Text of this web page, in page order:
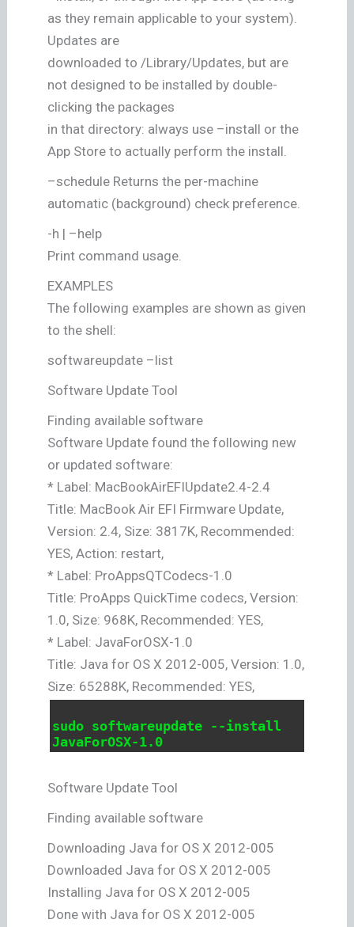
as they remain applicable to your system).
Updates are
downloaded to /Library/Updates, but are
not designed to be installed by double-
clicking the packages
in that directory: always use –install or the
App Store to actually perform the install.
–schedule Returns the per-machine
automatic (background) check preference.
-h | –help
Print command usage.
EXAMPLES
The following examples are shown as given
to the shell:
softwareupdate –list
Software Update Tool
Finding available software
Software Update found the following new
or updated software:
* Label: MacBookAirEFIUpdate2.4-2.4
Title: MacBook Air EFI Firmware Update,
Version: 2.4, Size: 3817K, Recommended:
YES, Action: restart,
* Label: ProAppsQTCodecs-1.0
Title: ProApps QuickTime codecs, Version:
1.0, Size: 968K, Recommended: YES,
* Label: JavaForOSX-1.0
Title: Java for OS X 2012-005, Version: 1.0,
Size: 65288K, Recommended: YES,
sudo softwareupdate --install
JavaForOSX-1.0
Software Update Tool
Finding available software
Downloading Java for OS X 2012-005
Downloaded Java for OS X 2012-005
Installing Java for OS X 2012-005
Done with Java for OS X 2012-005